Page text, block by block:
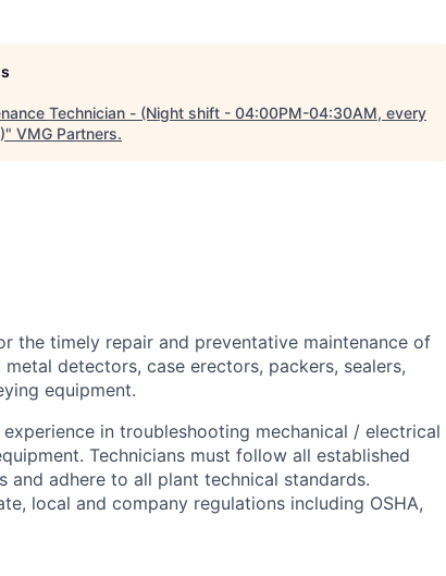
Technician - (Night shift - 04:00PM-04:30AM, every
" VMG Partners.
the timely repair and preventative maintenance of
detectors, case erectors, packers, sealers,
equipment.
in troubleshooting mechanical / electrical
Technicians must follow all established
and adhere to all plant technical standards.
local and company regulations including OSHA,